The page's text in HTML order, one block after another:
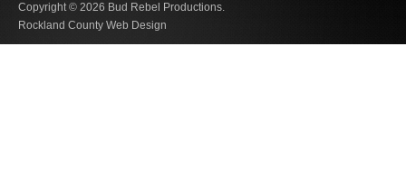
Copyright © 2026 Bud Rebel Productions.
Rockland County Web Design